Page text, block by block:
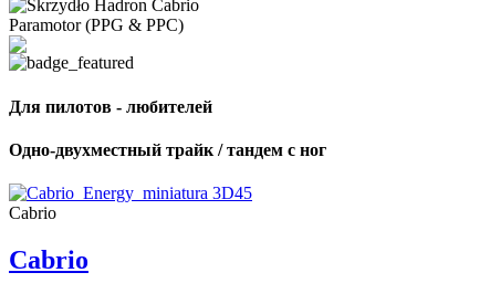
Paramotor (PPG & PPC)
Для пилотов - любителей
Одно-двухместный трайк / тандем с ног
Cabrio
Cabrio
Number
of